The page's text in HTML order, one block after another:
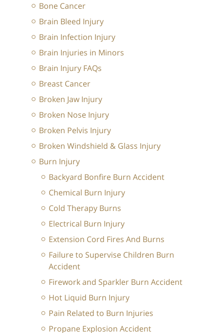
Bone Cancer
Brain Bleed Injury
Brain Infection Injury
Brain Injuries in Minors
Brain Injury FAQs
Breast Cancer
Broken Jaw Injury
Broken Nose Injury
Broken Pelvis Injury
Broken Windshield & Glass Injury
Burn Injury
Backyard Bonfire Burn Accident
Chemical Burn Injury
Cold Therapy Burns
Electrical Burn Injury
Extension Cord Fires And Burns
Failure to Supervise Children Burn
Accident
Firework and Sparkler Burn Accident
Hot Liquid Burn Injury
Pain Related to Burn Injuries
Propane Explosion Accident